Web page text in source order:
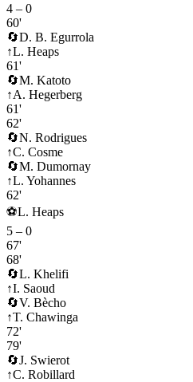
4 – 0
60'
🔄D. B. Egurrola
↑L. Heaps
61'
🔄M. Katoto
↑A. Hegerberg
61'
62'
🔄N. Rodrigues
↑C. Cosme
🔄M. Dumornay
↑L. Yohannes
62'
⚽L. Heaps
5 – 0
67'
68'
🔄L. Khelifi
↑I. Saoud
🔄V. Bècho
↑T. Chawinga
72'
79'
🔄J. Swierot
↑C. Robillard